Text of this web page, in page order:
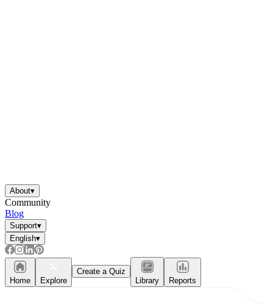
About▾
Community
Blog
Support▾
English▾
Home Explore
Create a Quiz
Library
Reports